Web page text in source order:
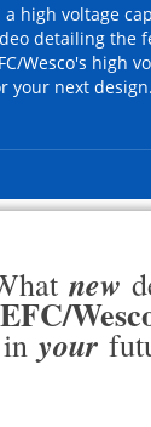
high voltage
detailing the
Wesco's high
your next design.
new
EFC/
in your